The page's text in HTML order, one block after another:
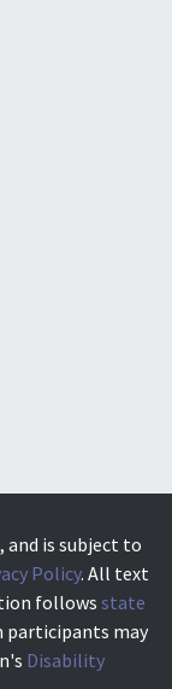
and is subject to
Policy. All text
followsstate
participants may
Disability